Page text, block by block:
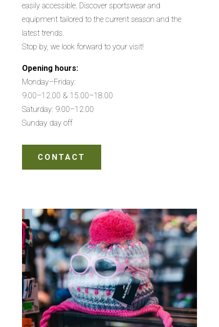
easily accessible. Discover sportswear and
equipment tailored to the current season and the
latest trends.
Stop by, we look forward to your visit!
Opening hours:
Monday–Friday:
9.00–12.00 & 15.00–18.00
Saturday: 9.00–12.00
Sunday day off
CONTACT